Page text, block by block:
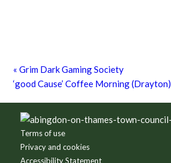
« Grim Dark Gaming Society
‘good Cause’ Coffee Morning (Drayton)
Footer
Terms of use
Privacy and cookies
Accessibility Statement